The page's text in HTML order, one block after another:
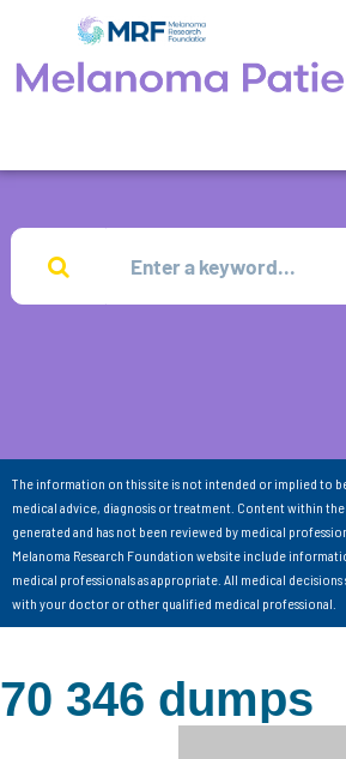
The information on this site is not intended or implied to
medical advice, diagnosis or treatment. Content within
generated and has not been reviewed by medical
Melanoma Research Foundation website include
medical professionals as appropriate. All medical
with your doctor or other qualified medical professional.
70 346 dumps